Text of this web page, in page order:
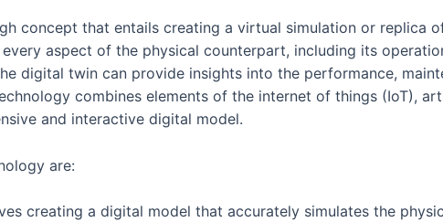
concept that entails creating a virtual simulation or replica
aspect of the physical counterpart, including its
digital twin can provide insights into the performance,
combines elements of the internet of things (IoT),
and interactive digital model.
are:
creating a digital model that accurately simulates the